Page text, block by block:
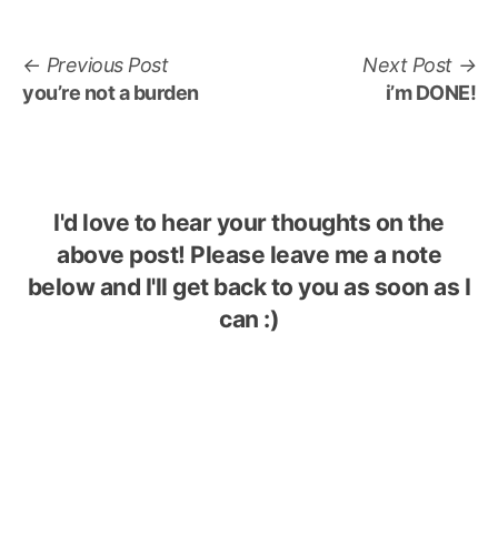
Post
navigation
Previous PostPrevious
post:
you’re not a burden
Next Post
i’m DONE!
I'd love to hear your thoughts on the
above post! Please leave me a note
below and I'll get back to you as soon as I
can :)